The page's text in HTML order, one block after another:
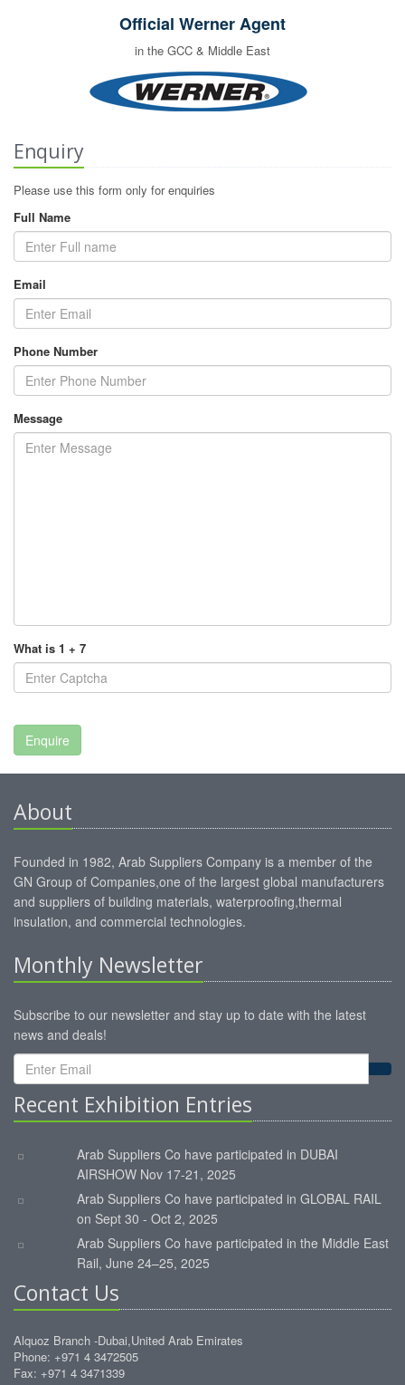
Official Werner Agent
in the GCC & Middle East
Enquiry
Please use this form only for enquiries
Full Name
Email
Phone Number
Message
What is 1 + 7
About
Founded in 1982, Arab Suppliers Company is a member of the
GN Group of Companies,one of the largest global manufacturers
and suppliers of building materials, waterproofing,thermal
insulation, and commercial technologies.
Monthly Newsletter
Subscribe to our newsletter and stay up to date with the latest
news and deals!
Recent Exhibition Entries
Arab Suppliers Co have participated in DUBAI
AIRSHOW Nov 17-21, 2025
Arab Suppliers Co have participated in GLOBAL RAIL
on Sept 30 - Oct 2, 2025
Arab Suppliers Co have participated in the Middle East
Rail, June 24–25, 2025
Contact Us
Alquoz Branch -Dubai,United Arab Emirates
Phone: +971 4 3472505
Fax: +971 4 3471339